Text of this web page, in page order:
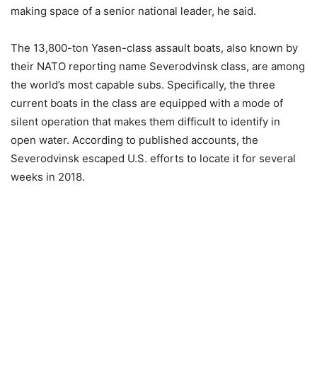
making space of a senior national leader, he said.
The 13,800-ton Yasen-class assault boats, also known by
their NATO reporting name Severodvinsk class, are among
the world’s most capable subs. Specifically, the three
current boats in the class are equipped with a mode of
silent operation that makes them difficult to identify in
open water. According to published accounts, the
Severodvinsk escaped U.S. efforts to locate it for several
weeks in 2018.